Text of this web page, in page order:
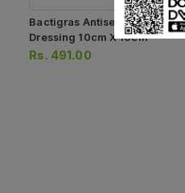
Bactigras Antiseptic
Dressing 10cm X 10cm
Rs. 491.00